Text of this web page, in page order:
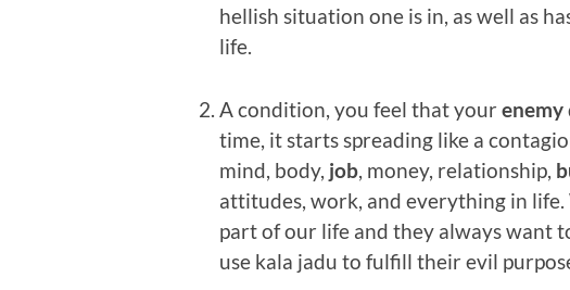
hellish situation one is in, as well as
life.
A condition, you feel that your enemy
time, it starts spreading like a
mind, body, job, money, relationship,
attitudes, work, and everything in
part of our life and they always want
use kala jadu to fulfill their evil